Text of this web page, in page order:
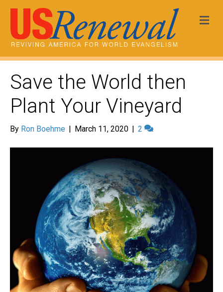
Save the World then
Plant Your Vineyard
By Ron Boehme | March 11, 2020 | 2